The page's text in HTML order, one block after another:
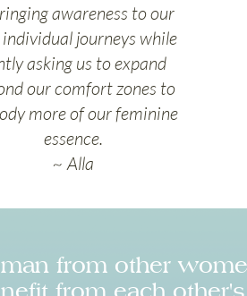
awareness to our
journeys while
asking us to expand
our comfort zones to
more of our feminine
essence.
~ Alla
from other